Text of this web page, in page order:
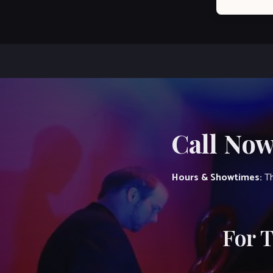
Call
Hours & Showtimes:
For